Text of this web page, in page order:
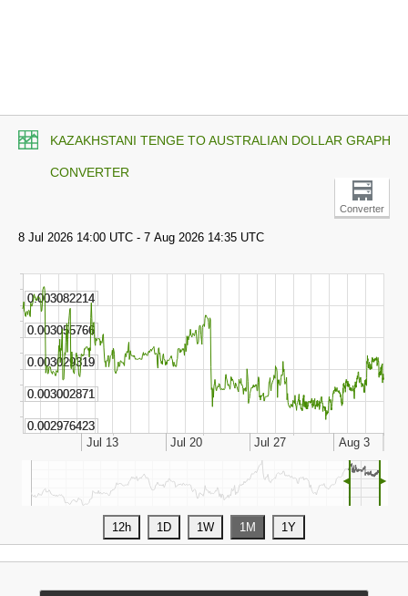
KAZAKHSTANI TENGE TO AUSTRALIAN DOLLAR GRAPH
CONVERTER
Converter
◄ ►